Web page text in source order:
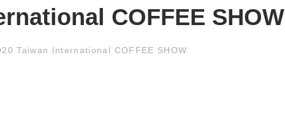
COFFEE SHOW
Taiwan International COFFEE SHOW